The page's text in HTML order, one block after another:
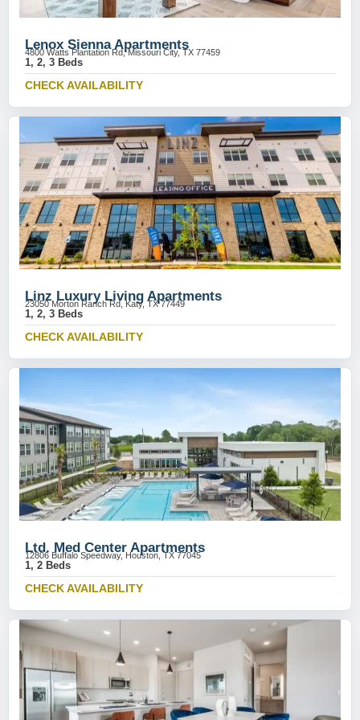
Lenox Sienna Apartments
4800 Watts Plantation Rd, Missouri City, TX 77459
1, 2, 3 Beds
CHECK AVAILABILITY
Linz Luxury Living Apartments
23050 Morton Ranch Rd, Katy, TX 77449
1, 2, 3 Beds
CHECK AVAILABILITY
Ltd. Med Center Apartments
12806 Buffalo Speedway, Houston, TX 77045
1, 2 Beds
CHECK AVAILABILITY